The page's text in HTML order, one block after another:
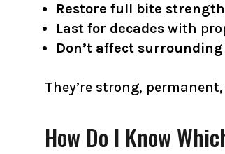
Restore full bite strength
Last for decades with
Don’t affect
They’re strong,
How Do I Know